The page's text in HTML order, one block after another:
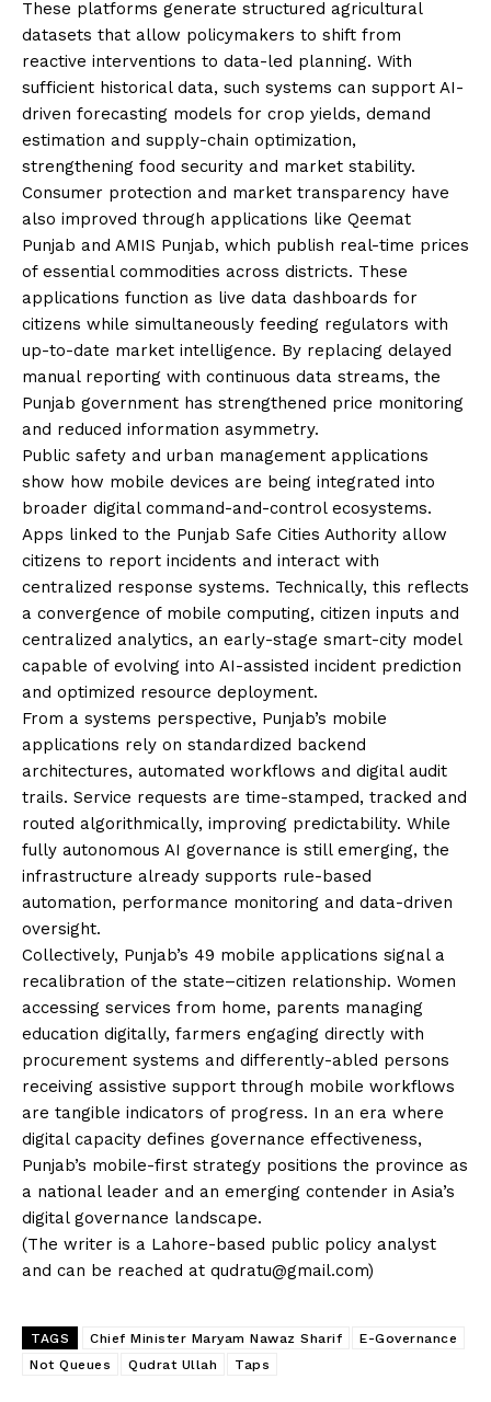
These platforms generate structured agricultural
datasets that allow policymakers to shift from
reactive interventions to data-led planning. With
sufficient historical data, such systems can support AI-
driven forecasting models for crop yields, demand
estimation and supply-chain optimization,
strengthening food security and market stability.
Consumer protection and market transparency have
also improved through applications like Qeemat
Punjab and AMIS Punjab, which publish real-time prices
of essential commodities across districts. These
applications function as live data dashboards for
citizens while simultaneously feeding regulators with
up-to-date market intelligence. By replacing delayed
manual reporting with continuous data streams, the
Punjab government has strengthened price monitoring
and reduced information asymmetry.
Public safety and urban management applications
show how mobile devices are being integrated into
broader digital command-and-control ecosystems.
Apps linked to the Punjab Safe Cities Authority allow
citizens to report incidents and interact with
centralized response systems. Technically, this reflects
a convergence of mobile computing, citizen inputs and
centralized analytics, an early-stage smart-city model
capable of evolving into AI-assisted incident prediction
and optimized resource deployment.
From a systems perspective, Punjab’s mobile
applications rely on standardized backend
architectures, automated workflows and digital audit
trails. Service requests are time-stamped, tracked and
routed algorithmically, improving predictability. While
fully autonomous AI governance is still emerging, the
infrastructure already supports rule-based
automation, performance monitoring and data-driven
oversight.
Collectively, Punjab’s 49 mobile applications signal a
recalibration of the state–citizen relationship. Women
accessing services from home, parents managing
education digitally, farmers engaging directly with
procurement systems and differently-abled persons
receiving assistive support through mobile workflows
are tangible indicators of progress. In an era where
digital capacity defines governance effectiveness,
Punjab’s mobile-first strategy positions the province as
a national leader and an emerging contender in Asia’s
digital governance landscape.
(The writer is a Lahore-based public policy analyst
and can be reached at qudratu@gmail.com)
TAGS Chief Minister Maryam Nawaz Sharif
E-Governance
Not Queues
Qudrat Ullah Taps